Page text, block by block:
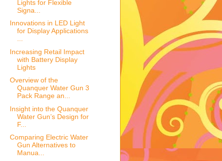
Lights for Flexible
Signa...
Innovations in LED Light
for Display Applications
...
Increasing Retail Impact
with Battery Display
Lights
Overview of the
Quanquer Water Gun 3
Pack Range an...
Insight into the Quanquer
Water Gun’s Design for
F...
Comparing Electric Water
Gun Alternatives to
Manua...